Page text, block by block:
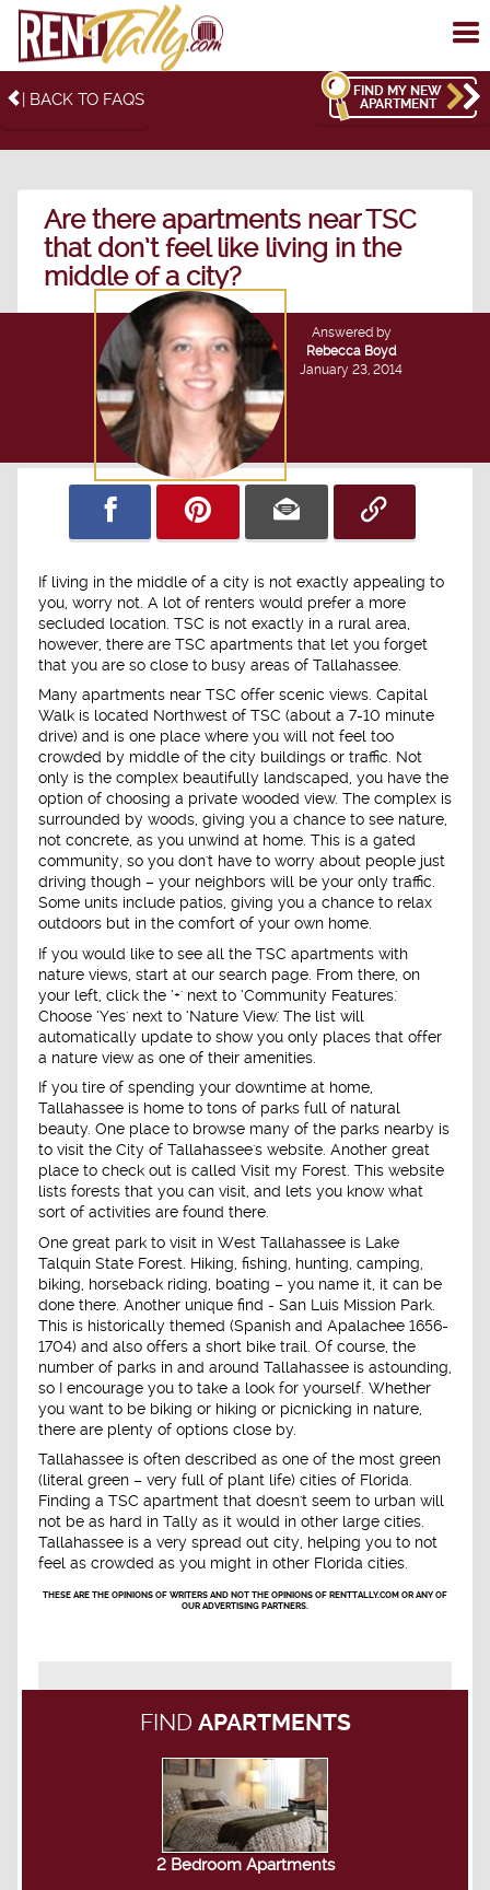
| BACK TO FAQS
FIND MY NEW
APARTMENT
Are there apartments near TSC
that don’t feel like living in the
middle of a city?
Answered by
Rebecca Boyd
January 23, 2014
If living in the middle of a city is not exactly appealing to
you, worry not. A lot of renters would prefer a more
secluded location. TSC is not exactly in a rural area,
however, there are TSC apartments that let you forget
that you are so close to busy areas of Tallahassee.
Many apartments near TSC offer scenic views. Capital
Walk is located Northwest of TSC (about a 7-10 minute
drive) and is one place where you will not feel too
crowded by middle of the city buildings or traffic. Not
only is the complex beautifully landscaped, you have the
option of choosing a private wooded view. The complex is
surrounded by woods, giving you a chance to see nature,
not concrete, as you unwind at home. This is a gated
community, so you don't have to worry about people just
driving though – your neighbors will be your only traffic.
Some units include patios, giving you a chance to relax
outdoors but in the comfort of your own home.
If you would like to see all the TSC apartments with
nature views, start at our search page. From there, on
your left, click the ‘+' next to ‘Community Features.'
Choose ‘Yes' next to ‘Nature View.' The list will
automatically update to show you only places that offer
a nature view as one of their amenities.
If you tire of spending your downtime at home,
Tallahassee is home to tons of parks full of natural
beauty. One place to browse many of the parks nearby is
to visit the City of Tallahassee's website. Another great
place to check out is called Visit my Forest. This website
lists forests that you can visit, and lets you know what
sort of activities are found there.
One great park to visit in West Tallahassee is Lake
Talquin State Forest. Hiking, fishing, hunting, camping,
biking, horseback riding, boating – you name it, it can be
done there. Another unique find - San Luis Mission Park.
This is historically themed (Spanish and Apalachee 1656-
1704) and also offers a short bike trail. Of course, the
number of parks in and around Tallahassee is astounding,
so I encourage you to take a look for yourself. Whether
you want to be biking or hiking or picnicking in nature,
there are plenty of options close by.
Tallahassee is often described as one of the most green
(literal green – very full of plant life) cities of Florida.
Finding a TSC apartment that doesn't seem to urban will
not be as hard in Tally as it would in other large cities.
Tallahassee is a very spread out city, helping you to not
feel as crowded as you might in other Florida cities.
THESE ARE THE OPINIONS OF WRITERS AND NOT THE OPINIONS OF RENTTALLY.COM OR ANY OF
OUR ADVERTISING PARTNERS.
FIND APARTMENTS
2 Bedroom Apartments